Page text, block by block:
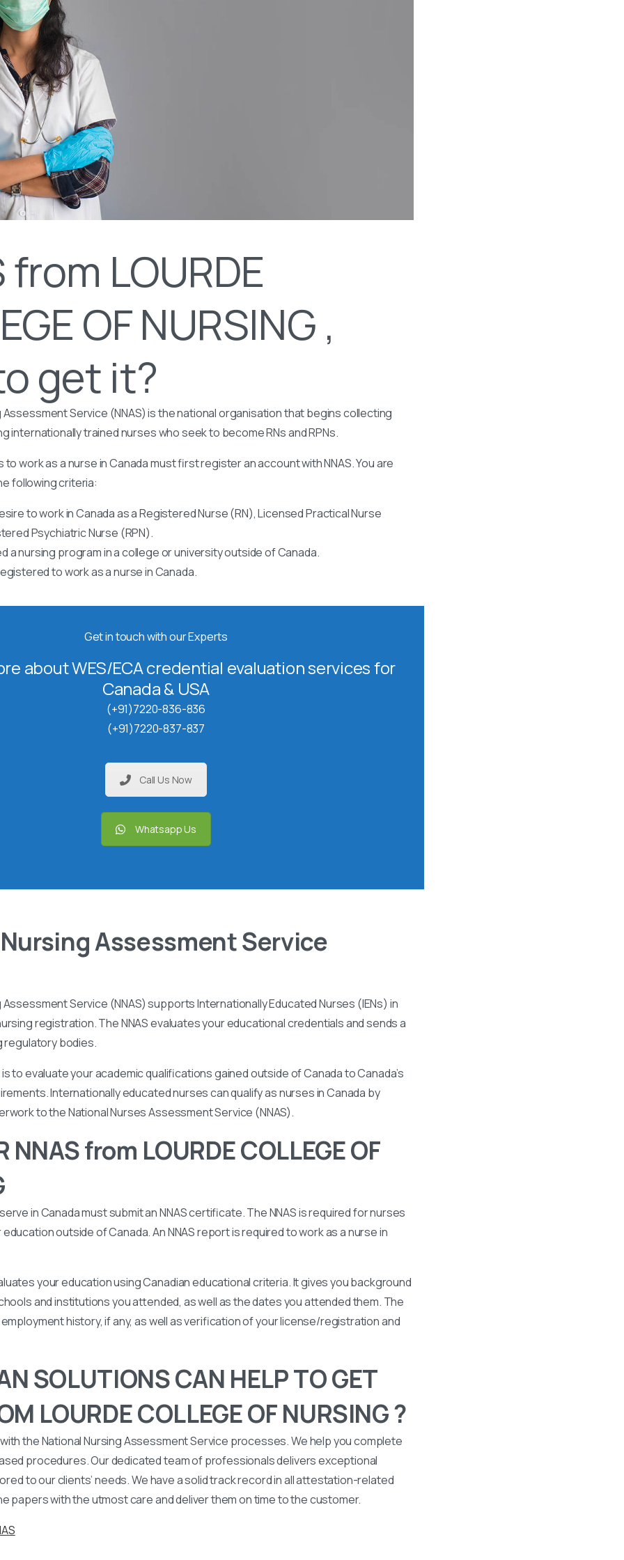
from LOURDE
OF NURSING ,
get it?
Assessment Service (NNAS) is the national organisation that begins collecting
internationally trained nurses who seek to become RNs and RPNs.
to work as a nurse in Canada must first register an account with NNAS. You are
following criteria:
to work in Canada as a Registered Nurse (RN), Licensed Practical Nurse
Psychiatric Nurse (RPN).
a nursing program in a college or university outside of Canada.
to work as a nurse in Canada.
Get in touch with our Experts
about WES/ECA credential evaluation services for
Canada & USA
(+91)7220-836-836
(+91)7220-837-837
Call Us Now
Whatsapp Us
Assessment Service
Assessment Service (NNAS) supports Internationally Educated Nurses (IENs) in
registration. The NNAS evaluates your educational credentials and sends a
bodies.
is to evaluate your academic qualifications gained outside of Canada to Canada’s
Internationally educated nurses can qualify as nurses in Canada by
to the National Nurses Assessment Service (NNAS).
NNAS from LOURDE COLLEGE OF
in Canada must submit an NNAS certificate. The NNAS is required for nurses
outside of Canada. An NNAS report is required to work as a nurse in
your education using Canadian educational criteria. It gives you background
and institutions you attended, as well as the dates you attended them. The
history, if any, as well as verification of your license/registration and
SOLUTIONS CAN HELP TO GET
LOURDE COLLEGE OF NURSING ?
the National Nursing Assessment Service processes. We help you complete
procedures. Our dedicated team of professionals delivers exceptional
to our clients’ needs. We have a solid track record in all attestation-related
papers with the utmost care and deliver them on time to the customer.